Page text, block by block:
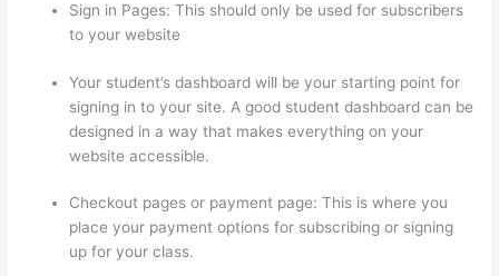
Sign in Pages: This should only be used for subscribers
to your website
Your student’s dashboard will be your starting point for
signing in to your site. A good student dashboard can be
designed in a way that makes everything on your
website accessible.
Checkout pages or payment page: This is where you
place your payment options for subscribing or signing
up for your class.